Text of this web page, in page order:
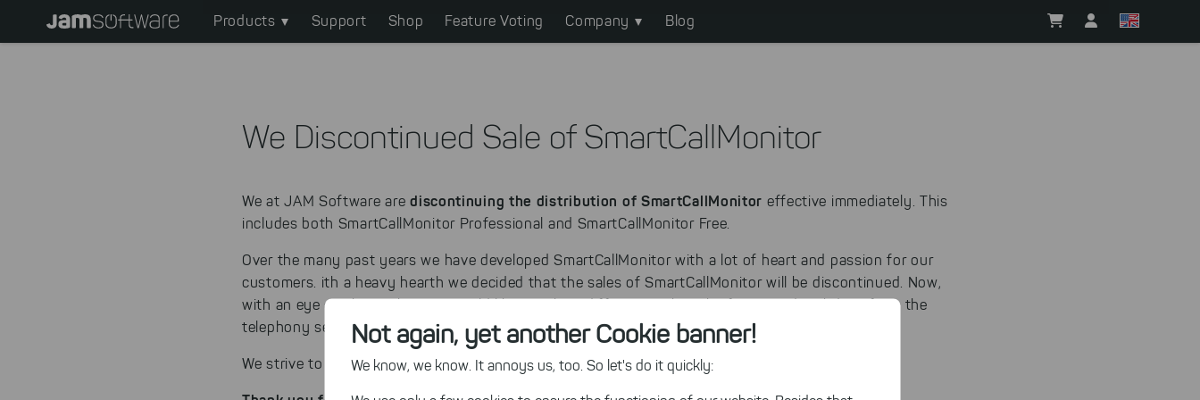
Not again, yet another Cookie banner!
We know, we know. It annoys us, too. So let's do it quickly:
Main
navigation
Products Support Shop Feature Voting Company Blog
We Discontinued Sale of SmartCallMonitor
We at JAM Software arediscontinuing the distribution of SmartCallMonitor effective immediately. This
includes both SmartCallMonitor Professional and SmartCallMonitor Free.
Over the many past years we have developed SmartCallMonitor with a lot of heart and passion for our
customers. ith a heavy hearth we decided that the sales of SmartCallMonitor will be discontinued. Now,
with an eye on the market, we would like to take a different path in the future and withdraw from the
telephony segment.
We strive to continue to deliver software solutions which improve your business rountine.